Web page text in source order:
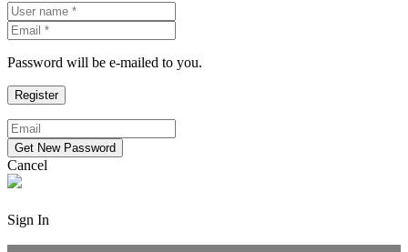
Password will be e-mailed to you.
Cancel
Sign In